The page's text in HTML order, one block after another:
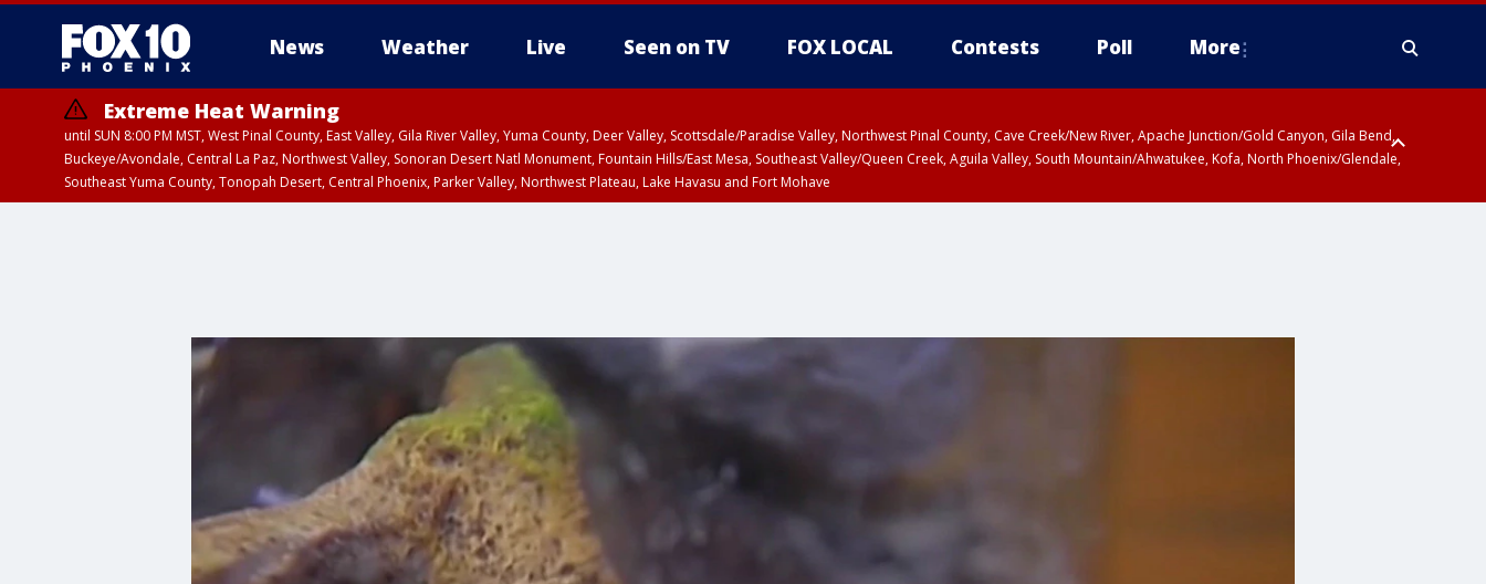
News Weather Live Seen on TV FOX LOCAL Contests Poll More
Extreme Heat Warning
until SUN 8:00 PM MST, West Pinal County, East Valley, Gila River Valley, Yuma County, Deer Valley, Scottsdale/Paradise Valley, Northwest Pinal County, Cave Creek/New River, Apache Junction/Gold Canyon, Gila Bend,
Buckeye/Avondale, Central La Paz, Northwest Valley, Sonoran Desert Natl Monument, Fountain Hills/East Mesa, Southeast Valley/Queen Creek, Aguila Valley, South Mountain/Ahwatukee, Kofa, North Phoenix/Glendale,
Southeast Yuma County, Tonopah Desert, Central Phoenix, Parker Valley, Northwest Plateau, Lake Havasu and Fort Mohave